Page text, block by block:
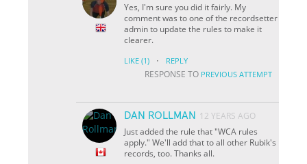
Yes, I'm sure you did it fairly. My
comment was to one of the recordsetter
admin to update the rules to make it
clearer.
LIKE (1) · REPLY
RESPONSE TO PREVIOUS ATTEMPT
DAN ROLLMAN
12 YEARS AGO
Just added the rule that "WCA rules
apply." We'll add that to all other Rubik's
records, too. Thanks all.